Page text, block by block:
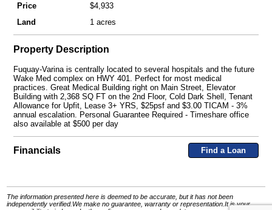
Price
$4,933
Land
1 acres
Property Description
Fuquay-Varina is centrally located to several hospitals and the future
Wake Med complex on HWY 401. Perfect for most medical
practices. Great Medical Building right on Main Street, Elevator
Building with 2,368 SQ FT on the 2nd Floor, Cold Dark Shell, Tenant
Allowance for Upfit, Lease 3+ YRS, $25psf and $3.00 TICAM - 3%
annual escalation. Personal Guarantee Required - Timeshare office
also available at $500 per day
Financials Find a Loan
The information presented here is deemed to be accurate, but it has not been
independently verified.We make no guarantee, warranty or representation.It is your